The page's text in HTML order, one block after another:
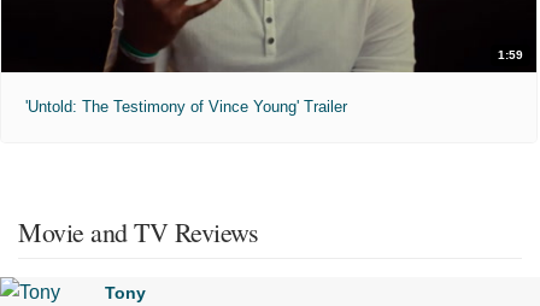
1:59
'Untold: The Testimony of Vince Young' Trailer
Movie and TV Reviews
Tony